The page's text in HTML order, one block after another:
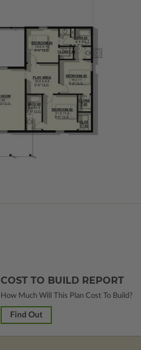
COST TO BUILD REPORT
How Much Will This Plan Cost To Build?
Find Out